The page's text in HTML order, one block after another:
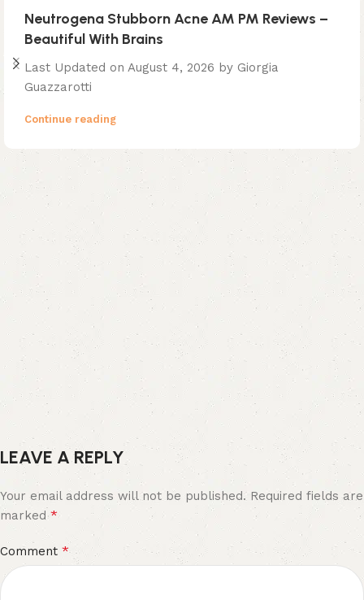
Neutrogena Stubborn Acne AM PM Reviews –
Beautiful With Brains
Last Updated on August 4, 2026 by Giorgia
Guazzarotti
Continue reading
LEAVE A REPLY
Your email address will not be published. Required fields are
marked*
Comment *